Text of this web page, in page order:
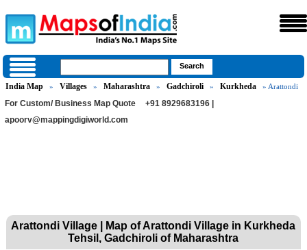
India Map » Villages » Maharashtra » Gadchiroli » Kurkheda » Arattondi
For Custom/ Business Map Quote
+91 8929683196 |
apoorv@mappingdigiworld.com
Arattondi Village | Map of Arattondi Village in Kurkheda
Tehsil, Gadchiroli of Maharashtra